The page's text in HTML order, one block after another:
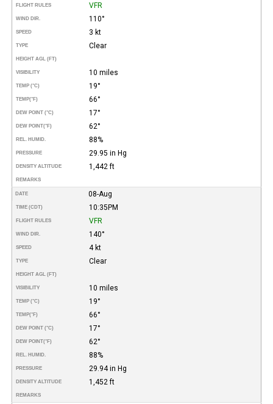
FLIGHT RULES VFR
WIND DIR. 110°
SPEED 3 kt
TYPE Clear
HEIGHT AGL (FT)
VISIBILITY 10 miles
TEMP (°C) 19°
TEMP(°F) 66°
DEW POINT (°C) 17°
DEW POINT(°F) 62°
REL. HUMID. 88%
PRESSURE 29.95 in Hg
DENSITY ALTITUDE 1,442 ft
REMARKS
DATE 08-Aug
TIME (CDT) 10:35PM
FLIGHT RULES VFR
WIND DIR. 140°
SPEED 4 kt
TYPE Clear
HEIGHT AGL (FT)
VISIBILITY 10 miles
TEMP (°C) 19°
TEMP(°F) 66°
DEW POINT (°C) 17°
DEW POINT(°F) 62°
REL. HUMID. 88%
PRESSURE 29.94 in Hg
DENSITY ALTITUDE 1,452 ft
REMARKS